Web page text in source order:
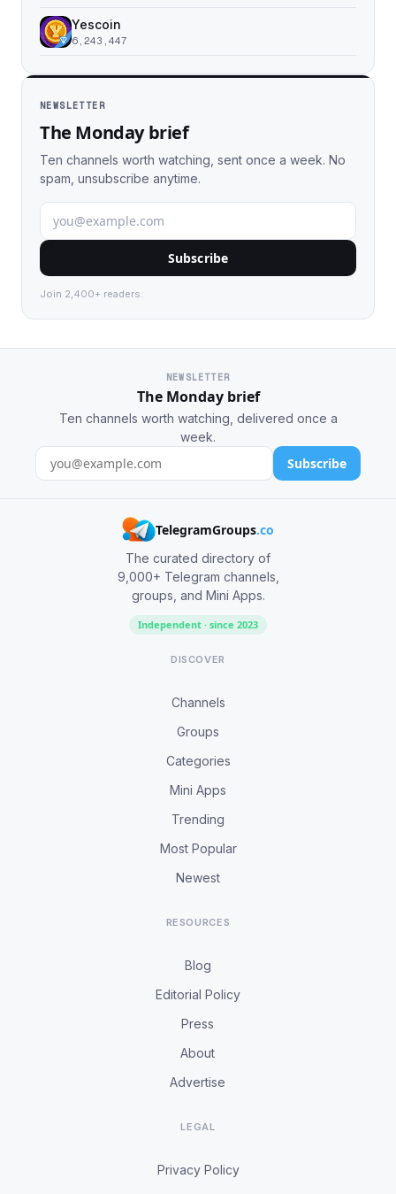
Yescoin
6,243,447
NEWSLETTER
The Monday brief
Ten channels worth watching, sent once a week. No
spam, unsubscribe anytime.
Subscribe
Join 2,400+ readers.
NEWSLETTER
The Monday brief
Ten channels worth watching, delivered once a
week.
Subscribe
TelegramGroups.co
The curated directory of
9,000+ Telegram channels,
groups, and Mini Apps.
Independent · since 2023
DISCOVER
Channels
Groups
Categories
Mini Apps
Trending
Most Popular
Newest
RESOURCES
Blog
Editorial Policy
Press
About
Advertise
LEGAL
Privacy Policy